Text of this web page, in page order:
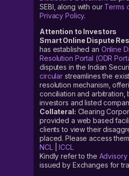
SEBI, along with our Terms
Privacy Policy.
Attention to Investors
Smart Online Dispute
has established an Online
Resolution Portal (ODR
disputes in the Indian
circular streamlines the
resolution mechanism,
conciliation and arbitration,
investors and listed
Collateral: Clearing
provided a web based
clients to view their
placed. Please access
NCL|ICCL
Kindly refer to the Advisory
issued by Exchanges for